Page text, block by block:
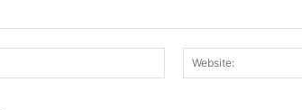
Email:*